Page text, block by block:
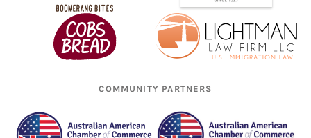
COMMUNITY PARTNERS